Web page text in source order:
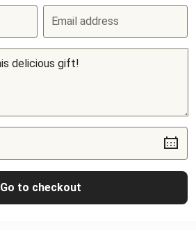
Email address
Go to checkout